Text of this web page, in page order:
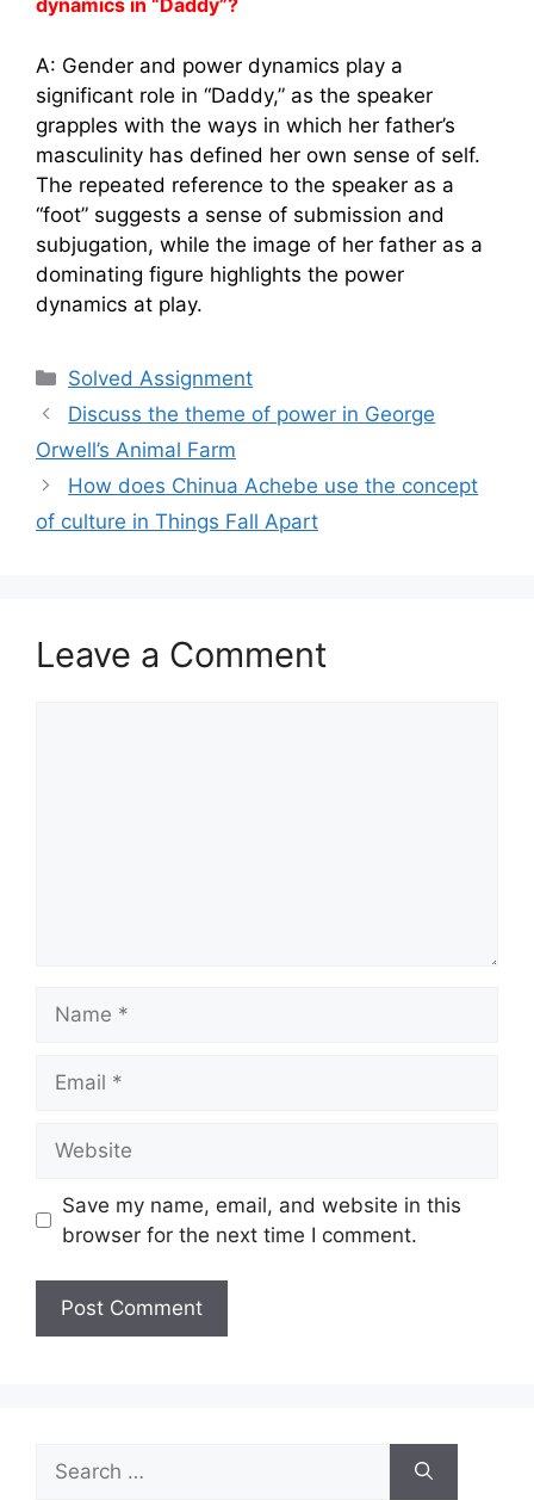
dynamics in “Daddy”?
A: Gender and power dynamics play a
significant role in “Daddy,” as the speaker
grapples with the ways in which her father’s
masculinity has defined her own sense of self.
The repeated reference to the speaker as a
“foot” suggests a sense of submission and
subjugation, while the image of her father as a
dominating figure highlights the power
dynamics at play.
Categories
Solved Assignment
Discuss the theme of power in George
Orwell’s Animal Farm
How does Chinua Achebe use the concept
of culture in Things Fall Apart
Leave a Comment
Save my name, email, and website in this
browser for the next time I comment.
Search
for: